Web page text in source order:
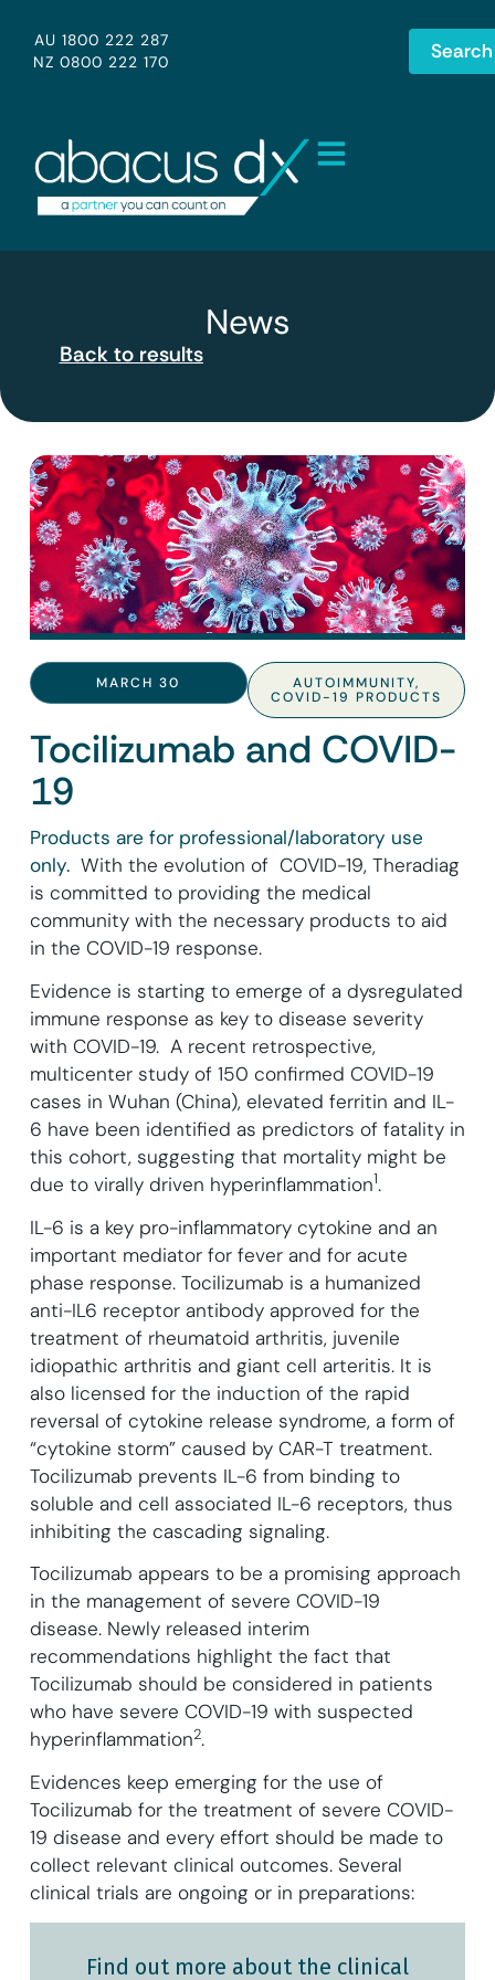
AU 1800 222 287
NZ 0800 222 170
Search
News
Back to results
MARCH 30 AUTOIMMUNITY,
COVID-19 PRODUCTS
Tocilizumab and COVID-
19
Products are for professional/laboratory use
only. With the evolution of COVID-19, Theradiag
is committed to providing the medical
community with the necessary products to aid
in the COVID-19 response.
Evidence is starting to emerge of a dysregulated
immune response as key to disease severity
with COVID-19. A recent retrospective,
multicenter study of 150 confirmed COVID-19
cases in Wuhan (China), elevated ferritin and IL-
6 have been identified as predictors of fatality in
this cohort, suggesting that mortality might be
due to virally driven hyperinflammation1.
IL-6 is a key pro-inflammatory cytokine and an
important mediator for fever and for acute
phase response. Tocilizumab is a humanized
anti-IL6 receptor antibody approved for the
treatment of rheumatoid arthritis, juvenile
idiopathic arthritis and giant cell arteritis. It is
also licensed for the induction of the rapid
reversal of cytokine release syndrome, a form of
“cytokine storm” caused by CAR-T treatment.
Tocilizumab prevents IL-6 from binding to
soluble and cell associated IL-6 receptors, thus
inhibiting the cascading signaling.
Tocilizumab appears to be a promising approach
in the management of severe COVID-19
disease. Newly released interim
recommendations highlight the fact that
Tocilizumab should be considered in patients
who have severe COVID-19 with suspected
hyperinflammation2.
Evidences keep emerging for the use of
Tocilizumab for the treatment of severe COVID-
19 disease and every effort should be made to
collect relevant clinical outcomes. Several
clinical trials are ongoing or in preparations:
Find out more about the clinical